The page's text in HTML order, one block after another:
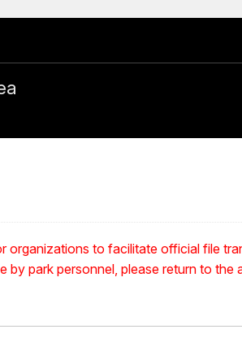
to facilitate official file
park personnel, please return to the